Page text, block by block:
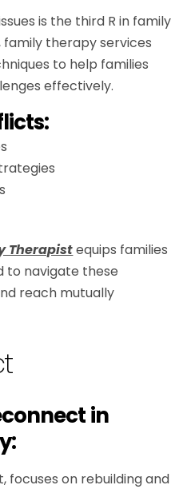
is the third R in family
family therapy services
to help families
effectively.
Therapistequips families
to navigate these
reach mutually
in
focuses on rebuilding and